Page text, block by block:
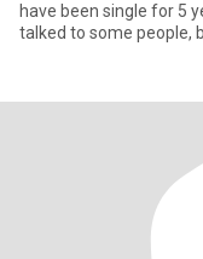
have been single for 5
talked to some people,